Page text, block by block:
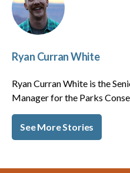
Ryan Curran White
Ryan Curran White is the
Manager for the Parks
See More Stories